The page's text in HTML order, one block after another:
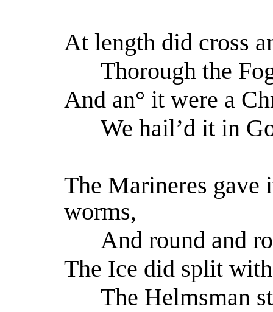
At length did cross
Thorough the
And an° it were a
We hail’d it in
The Marineres gave
worms,
And round and
The Ice did split
The Helmsman